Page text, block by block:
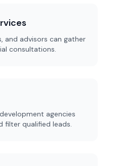
and advisors can gather
consultations.
agencies
filter qualified leads.